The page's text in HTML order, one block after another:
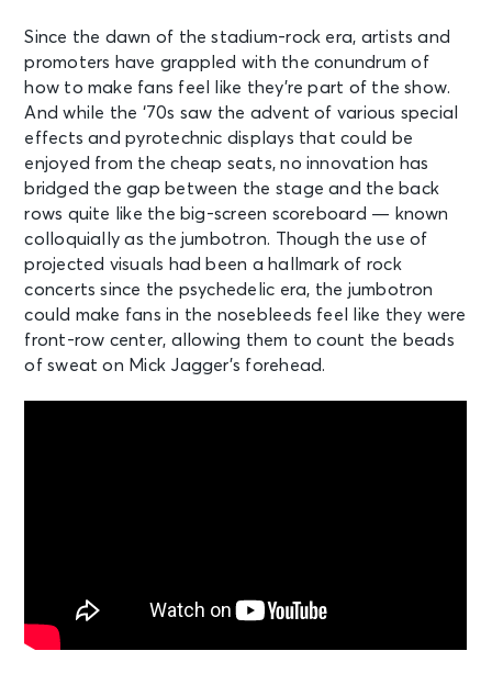
Since the dawn of the stadium-rock era, artists and
promoters have grappled with the conundrum of
how to make fans feel like they’re part of the show.
And while the ‘70s saw the advent of various special
effects and pyrotechnic displays that could be
enjoyed from the cheap seats, no innovation has
bridged the gap between the stage and the back
rows quite like the big-screen scoreboard — known
colloquially as the jumbotron. Though the use of
projected visuals had been a hallmark of rock
concerts since the psychedelic era, the jumbotron
could make fans in the nosebleeds feel like they were
front-row center, allowing them to count the beads
of sweat on Mick Jagger’s forehead.